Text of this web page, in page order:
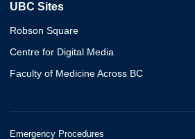
UBC Sites
Robson Square
Centre for Digital Media
Faculty of Medicine Across BC
Emergency Procedures